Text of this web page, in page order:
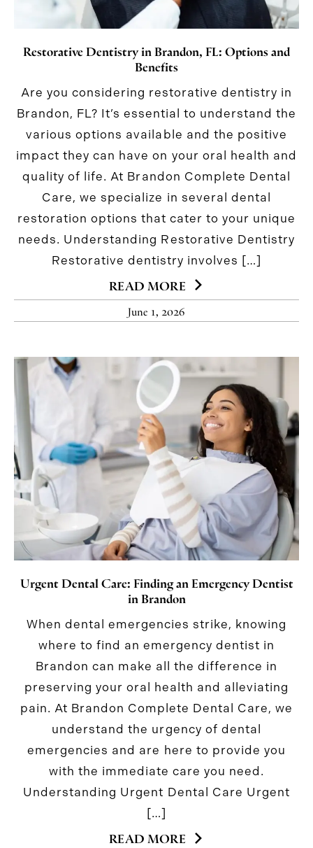
Restorative Dentistry in Brandon, FL: Options and
Benefits
Are you considering restorative dentistry in
Brandon, FL? It’s essential to understand the
various options available and the positive
impact they can have on your oral health and
quality of life. At Brandon Complete Dental
Care, we specialize in several dental
restoration options that cater to your unique
needs. Understanding Restorative Dentistry
Restorative dentistry involves […]
READ MORE
June 1, 2026
Urgent Dental Care: Finding an Emergency Dentist
in Brandon
When dental emergencies strike, knowing
where to find an emergency dentist in
Brandon can make all the difference in
preserving your oral health and alleviating
pain. At Brandon Complete Dental Care, we
understand the urgency of dental
emergencies and are here to provide you
with the immediate care you need.
Understanding Urgent Dental Care Urgent
[…]
READ MORE